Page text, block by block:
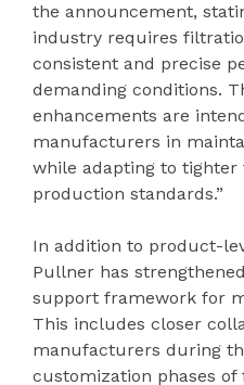
the announcement,
industry requires
consistent and precise
demanding conditions.
enhancements are
manufacturers in
while adapting to tighter
production standards.”
In addition to product-
Pullner has
support framework for
This includes closer
manufacturers during
customization phases